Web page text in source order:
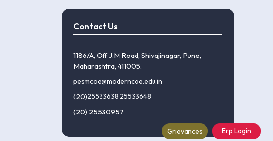
Erp Login
Contact Us
1186/A, Off J.M Road, Shivajinagar, Pune,
Maharashtra, 411005.
pesmcoe@moderncoe.edu.in
(20)25533638,25533648
(20) 25530957
Grievances